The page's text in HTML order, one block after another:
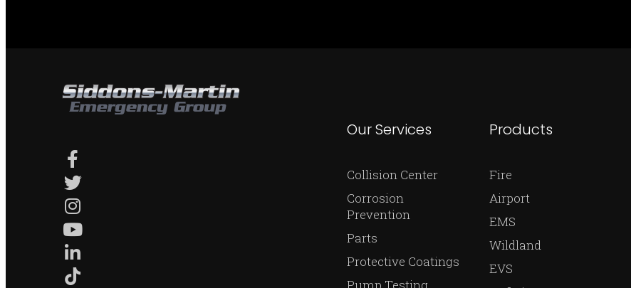
Our Services
Collision Center
Corrosion
Prevention
Parts
Protective Coatings
Pump Testing
Products
Fire
Airport
EMS
Wildland
EVS